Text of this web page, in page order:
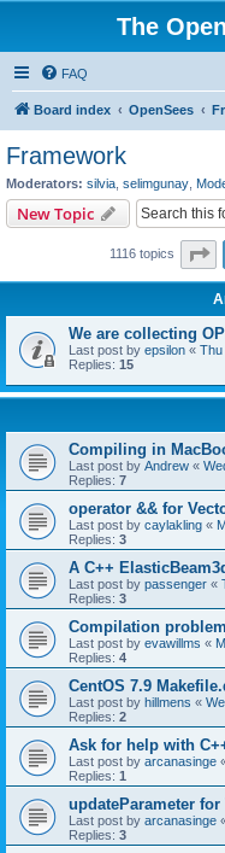
The
FAQ
Board index OpenSees
Framework
Moderators: silvia selimgunay
New Topic
1116 topics
We are collecting
Last post by epsilon « Thu
Replies: 15
Compiling in
Last post by Andrew «
Replies: 7
operator && for
Last post by caylakling «
Replies: 3
A C++
Last post by passenger «
Replies: 3
Compilation
Last post by evawillms «
Replies: 4
CentOS 7.9
Last post by hillmens «
Replies: 2
Ask for help with
Last post by arcanasinge
Replies: 1
updateParameter
Last post by arcanasinge
Replies: 3